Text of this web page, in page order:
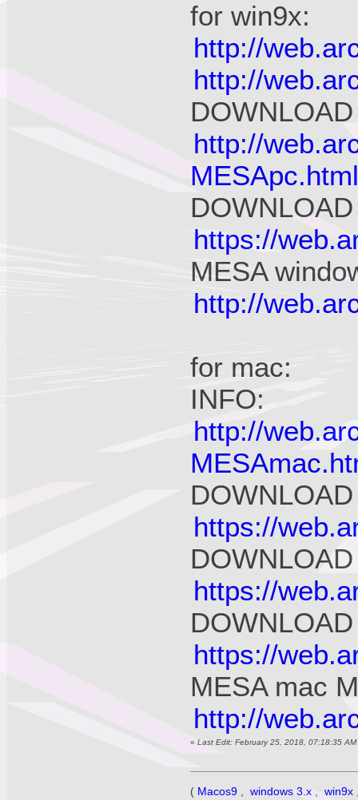
for win9x:
http://
http://
http://
https://
MESA
http://
for mac:
INFO:
http://
https://
https://
https://
MESA mac
http://
«Last Edit: February 25, 2018, 07:18:35
( Macos9 , windows 3.x , win9x